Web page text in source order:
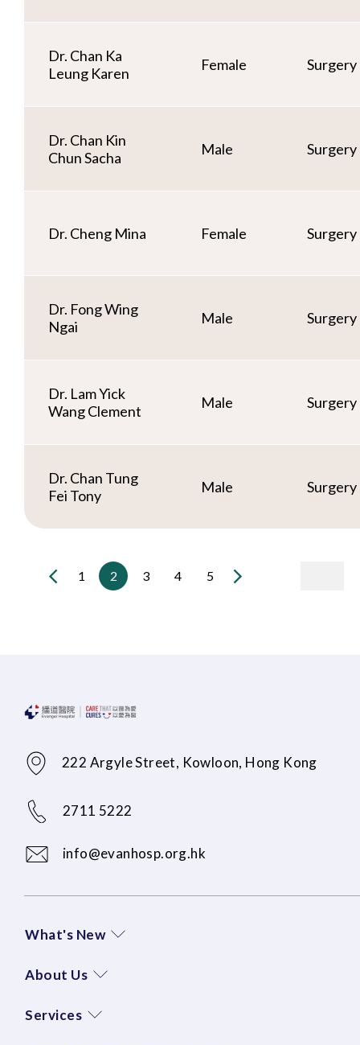
Dr. Chan Ka
Leung Karen
Female Surgery
Dr. Chan Kin
Chun Sacha
Male Surgery
Dr. Cheng Mina Female Surgery
Dr. Fong Wing
Ngai
Male Surgery
Dr. Lam Yick
Wang Clement
Male Surgery
Dr. Chan Tung
Fei Tony
Male Surgery
1 2 3 4 5
222 Argyle Street, Kowloon, Hong Kong
2711 5222
info@evanhosp.org.hk
What's New
About Us
Services